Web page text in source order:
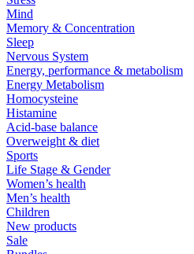
Mind
Memory & Concentration
Sleep
Nervous System
Energy, performance & metabolism
Energy Metabolism
Homocysteine
Histamine
Acid-base balance
Overweight & diet
Sports
Life Stage & Gender
Women’s health
Men’s health
Children
New products
Sale